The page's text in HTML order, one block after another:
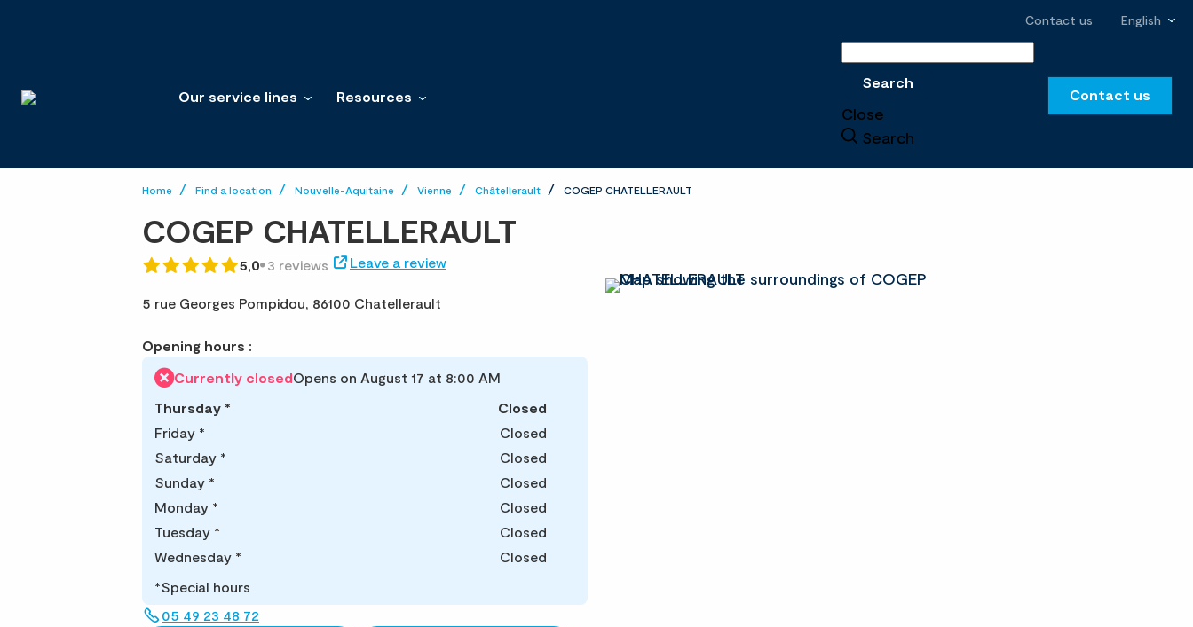
Contact us English
Our service lines Resources
Search
Close
Search
Contact us
Home Find a location Nouvelle-Aquitaine Vienne Châtellerault COGEP CHATELLERAULT
COGEP CHATELLERAULT
5,0 3 reviews Leave a review
5 rue Georges Pompidou, 86100 Chatellerault
Opening hours :
Currently closedOpens on August 17 at 8:00 AM
Thursday *
Closed
Friday *
Closed
Saturday *
Closed
Sunday *
Closed
Monday *
Closed
Tuesday *
Closed
Wednesday *
Closed
*Special hours
05 49 23 48 72